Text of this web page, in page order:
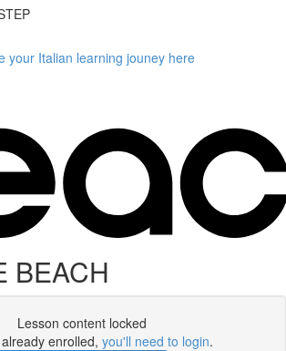
your Italian learning jouney here
BEACH
Lesson content locked
enrolled, you'll need to login.